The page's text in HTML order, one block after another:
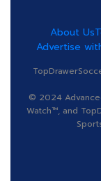
About Us
Advertise
© 2024
Watch™, and